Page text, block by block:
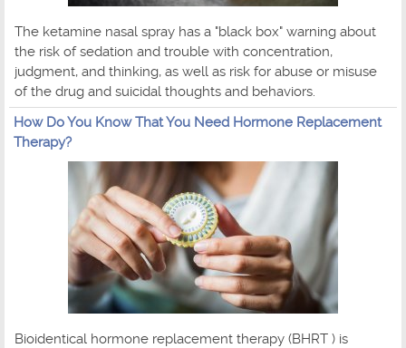
The ketamine nasal spray has a "black box" warning about
the risk of sedation and trouble with concentration,
judgment, and thinking, as well as risk for abuse or misuse
of the drug and suicidal thoughts and behaviors.
How Do You Know That You Need Hormone Replacement
Therapy?
Bioidentical hormone replacement therapy (BHRT ) is